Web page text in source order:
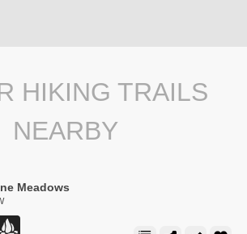
HIKING TRAILS
NEARBY
Meadows